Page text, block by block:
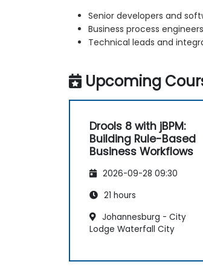
Senior developers and
Business process engineers
Technical leads and
Upcoming
Drools 8 with jBPM:
Building Rule-Based
Business Workflows
2026-09-28 09:30
21 hours
Johannesburg - City
Lodge Waterfall City